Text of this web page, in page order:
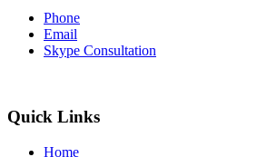
Phone
Email
Skype Consultation
Quick Links
Home